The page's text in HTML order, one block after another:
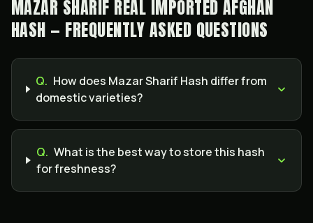
MAZAR SHARIF REAL IMPORTED AFGHAN
HASH — FREQUENTLY ASKED QUESTIONS
Q. How does Mazar Sharif Hash differ from
domestic varieties?
Q. What is the best way to store this hash
for freshness?